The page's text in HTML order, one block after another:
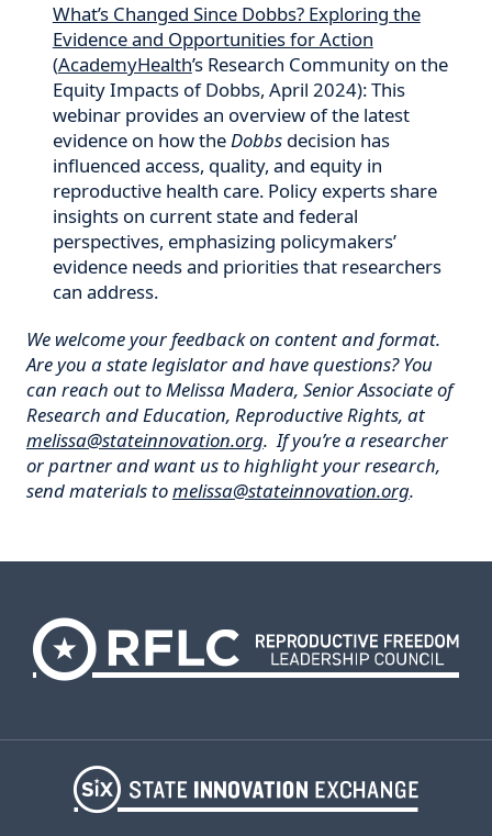
What’s Changed Since Dobbs? Exploring the
Evidence and Opportunities for Action
(AcademyHealth’s Research Community on the
Equity Impacts of Dobbs, April 2024): This
webinar provides an overview of the latest
evidence on how theDobbsdecision has
influenced access, quality, and equity in
reproductive health care. Policy experts share
insights on current state and federal
perspectives, emphasizing policymakers’
evidence needs and priorities that researchers
can address.
We welcome your feedback on content and format.
Are you a state legislator and have questions? You
can reach out to Melissa Madera, Senior Associate of
Research and Education, Reproductive Rights, at
melissa@stateinnovation.org. If you’re a researcher
or partner and want us to highlight your research,
send materials tomelissa@stateinnovation.org.